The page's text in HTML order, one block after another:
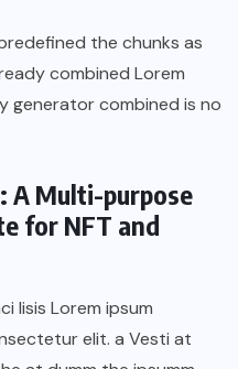
the chunks as
combined Lorem
generator combined is no
A Multi-purpose
for NFT and
lisis Lorem ipsum
elit. a Vesti at